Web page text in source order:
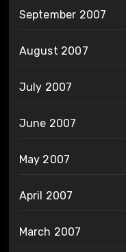
September 2007
August 2007
July 2007
June 2007
May 2007
April 2007
March 2007